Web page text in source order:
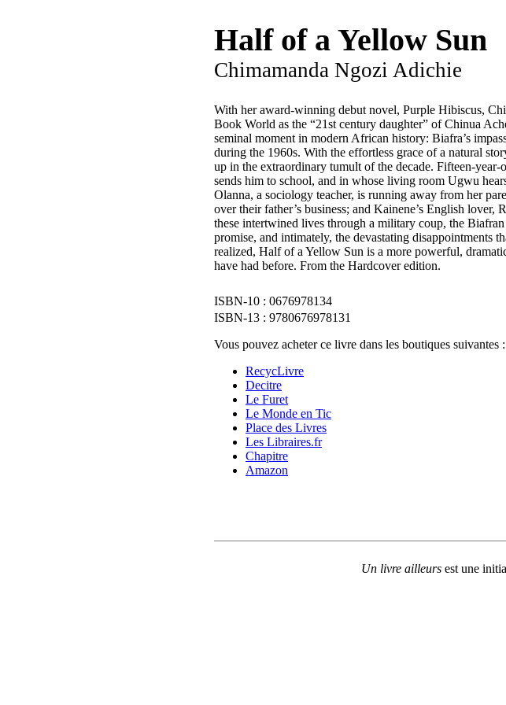
Half of a Yellow Sun
Chimamanda Ngozi Adichie
With her award-winning debut novel, Purple Hibiscus,
Book World as the “21st century daughter” of Chinua
seminal moment in modern African history: Biafra’s
during the 1960s. With the effortless grace of a natural
up in the extraordinary tumult of the decade. Fifteen-
sends him to school, and in whose living room Ugwu
Olanna, a sociology teacher, is running away from her
over their father’s business; and Kainene’s English
these intertwined lives through a military coup, the
promise, and intimately, the devastating disappointments
realized, Half of a Yellow Sun is a more powerful,
have had before. From the Hardcover edition.
0676978134
9780676978131
Vous pouvez acheter ce livre dans les boutiques suivantes :
RecycLivre
Decitre
Le Furet
Le Monde en Tic
Place des Livres
Les Libraires.fr
Chapitre
Amazon
Un livre ailleurs est une